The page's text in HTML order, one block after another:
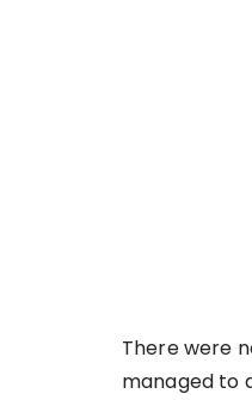
There were
managed to